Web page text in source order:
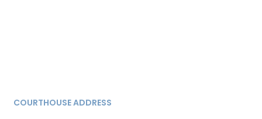
COURTHOUSE ADDRESS